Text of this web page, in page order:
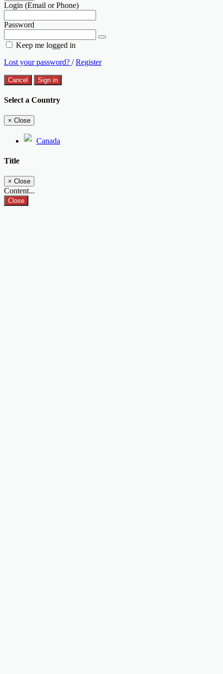
Login (Email or Phone)
Password
Keep me logged in
Lost your password? /Register
Cancel Sign in
Select a Country
× Close
Canada
Title
× Close
Content...
Close